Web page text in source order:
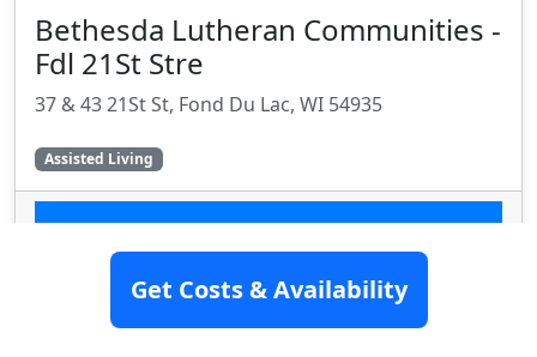
Bethesda Lutheran Communities -
Fdl 21St Stre
37 & 43 21St St, Fond Du Lac, WI 54935
Assisted Living
SEE DETAILS
Get Costs & Availability